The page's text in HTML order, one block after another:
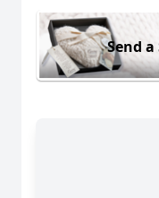
Send